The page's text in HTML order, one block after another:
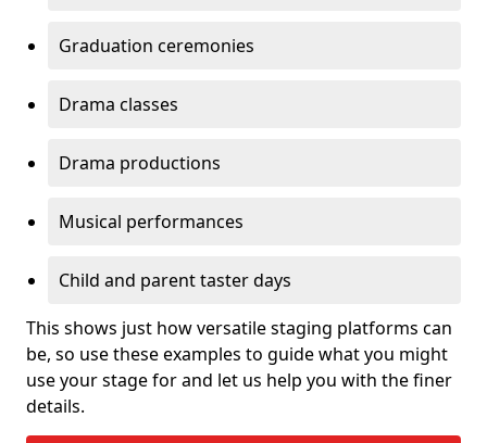
Graduation ceremonies
Drama classes
Drama productions
Musical performances
Child and parent taster days
This shows just how versatile staging platforms can
be, so use these examples to guide what you might
use your stage for and let us help you with the finer
details.